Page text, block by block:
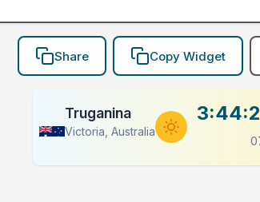
Share Copy Widget
Truganina
Victoria, Australia